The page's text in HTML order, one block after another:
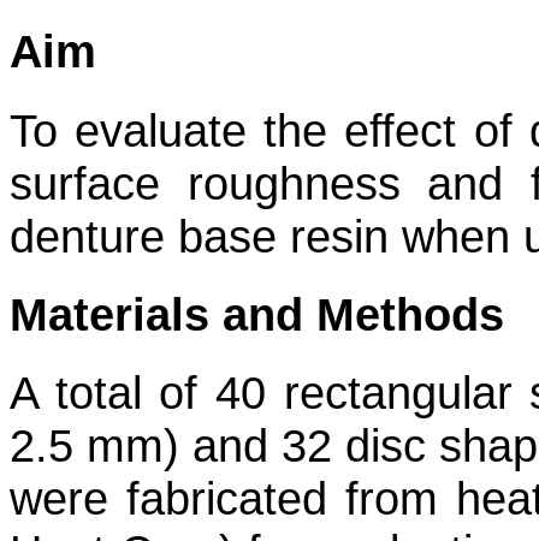
Aim
To evaluate the effect of
surface roughness
denture base resin when
Materials and Methods
A total of 40
2.5 mm) and 32 disc
were fabricated from